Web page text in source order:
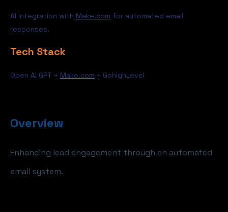
AI Integration with Make.com for automated email
responses.
Tech Stack
Open AI GPT + Make.com + GohighLevel
Overview
Enhancing lead engagement through an automated
email system.